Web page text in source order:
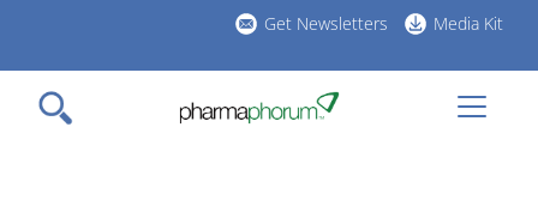
main
content
Get Newsletters Media Kit